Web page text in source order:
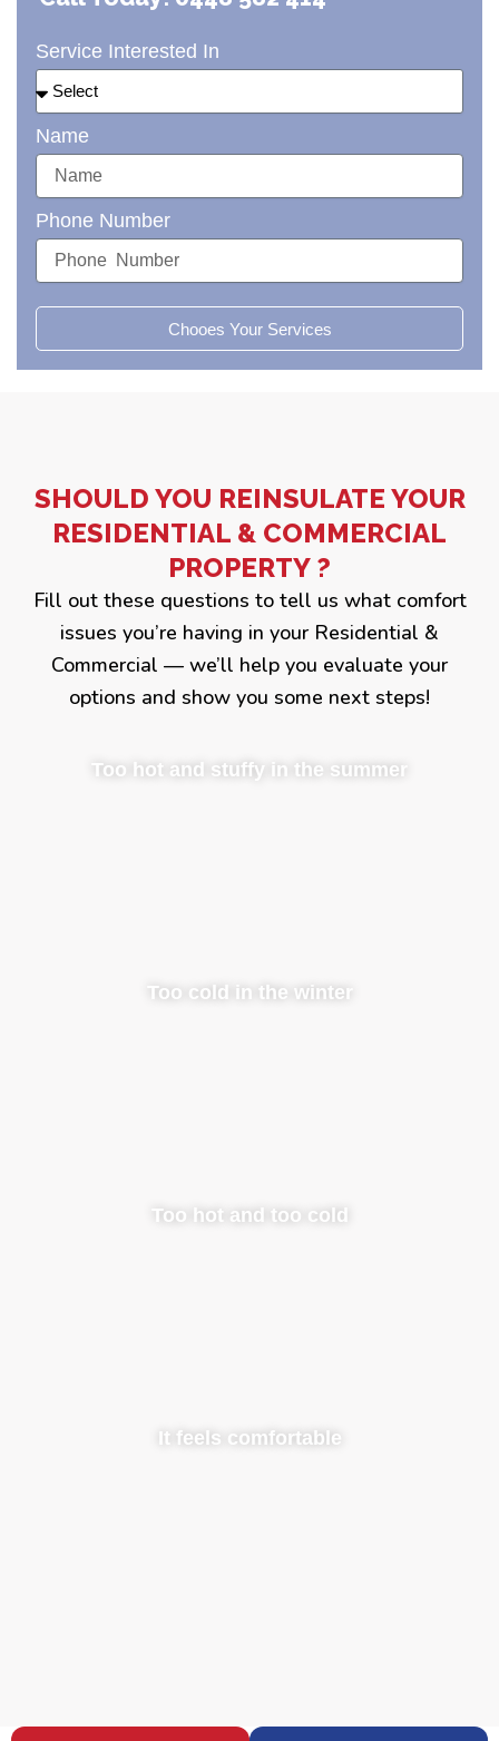
Service Interested In
Name
Phone Number
Chooes Your Services
SHOULD YOU REINSULATE YOUR
RESIDENTIAL & COMMERCIAL
PROPERTY ?
Fill out these questions to tell us what comfort
issues you’re having in your Residential &
Commercial — we’ll help you evaluate your
options and show you some next steps!
Too hot and stuffy in the summer
Too cold in the winter
Too hot and too cold
It feels comfortable